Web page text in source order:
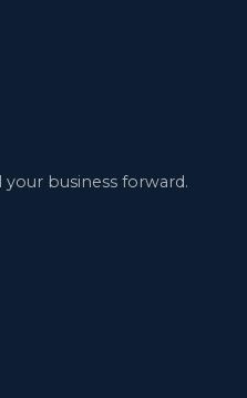
business forward.